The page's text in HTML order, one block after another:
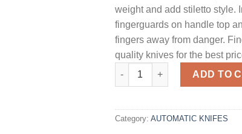
weight and add stiletto style.
fingerguards on handle top
fingers away from danger.
quality knives for the best
Kershaw Launch 12 Mini-
ADD TO
Category: AUTOMATIC KNIFES